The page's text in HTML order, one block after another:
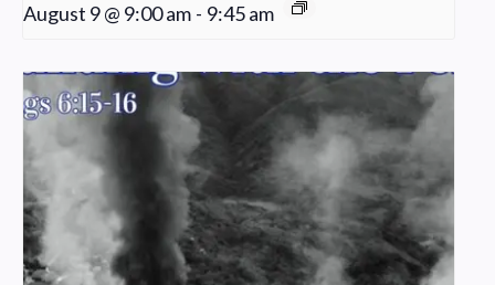
August 9 @ 9:00 am - 9:45 am